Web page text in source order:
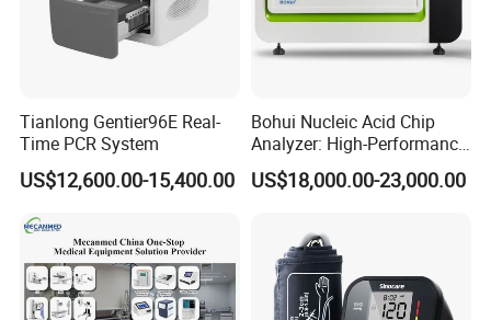
System Output & Extensible Interface
Trend & Reviewing
- Vital Signs:Trend: 2160 hours
Waveform Review: 2 hours
NIBP Review: 2000 groups
Tianlong Gentier96E Real-
Time PCR System
US$12,600.00-15,400.00
Bohui Nucleic Acid Chip
Analyzer: High-Performance
Lab Instrument
US$18,000.00-23,000.00